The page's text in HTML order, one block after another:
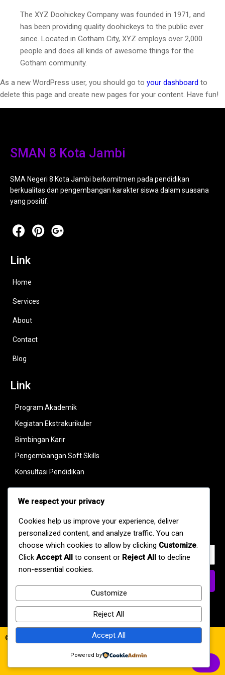
The XYZ Doohickey Company was founded in 1971, and
has been providing quality doohickeys to the public ever
since. Located in Gotham City, XYZ employs over 2,000
people and does all kinds of awesome things for the
Gotham community.
As a new WordPress user, you should go to your dashboard to
delete this page and create new pages for your content. Have fun!
SMAN 8 Kota Jambi
SMA Negeri 8 Kota Jambi berkomitmen pada pendidikan
berkualitas dan pengembangan karakter siswa dalam suasana
yang positif.
Link
Home
Services
About
Contact
Blog
Link
Program Akademik
Kegiatan Ekstrakurikuler
Bimbingan Karir
Pengembangan Soft Skills
Konsultasi Pendidikan
Link
Dapatkan berita terbaru dan pengumuman mengenai kegiatan
kami langsung di inbox Anda.
© 2026 SMAN 8 Kota Jambi
We respect your privacy
Cookies help us improve your experience, deliver
personalized content, and analyze traffic. You can
choose which cookies to allow by clicking Customize.
Click Accept All to consent or Reject All to decline
non-essential cookies.
Customize
Reject All
Accept All
Powered by